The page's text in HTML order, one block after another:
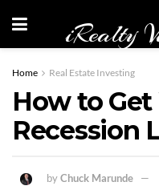
iRealty
Home Real Estate Investing
How to
Recession
byChuck Marunde